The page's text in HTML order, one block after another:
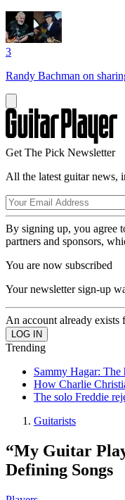
3
Randy Bachman on
Get The Pick Newsletter
All the latest guitar news,
By signing up, you agree
partners and sponsors,
You are now subscribed
Your newsletter sign-up
An account already exists
Trending
Sammy Hagar: The
How Charlie
The solo Freddie
Guitarists
“My Guitar
Defining Songs